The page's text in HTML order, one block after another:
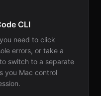
CLI
need to click
errors, or take a
switch to a separate
you Mac control